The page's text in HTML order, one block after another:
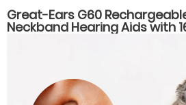
Great-Ears G60
Neckband Hearing Aids with